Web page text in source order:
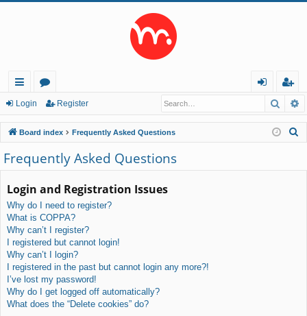
ui
ck
lin
ks
or
u
m
s
in
eg
ist
er
Login Register
Board index Frequently Asked Questions
Frequently Asked Questions
Login and Registration Issues
Why do I need to register?
What is COPPA?
Why can’t I register?
I registered but cannot login!
Why can’t I login?
I registered in the past but cannot login any more?!
I’ve lost my password!
Why do I get logged off automatically?
What does the “Delete cookies” do?